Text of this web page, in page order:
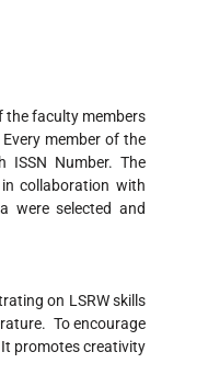
faculty members
member of the
ISSN Number. The
collaboration with
were selected and
on LSRW skills
To encourage
promotes creativity